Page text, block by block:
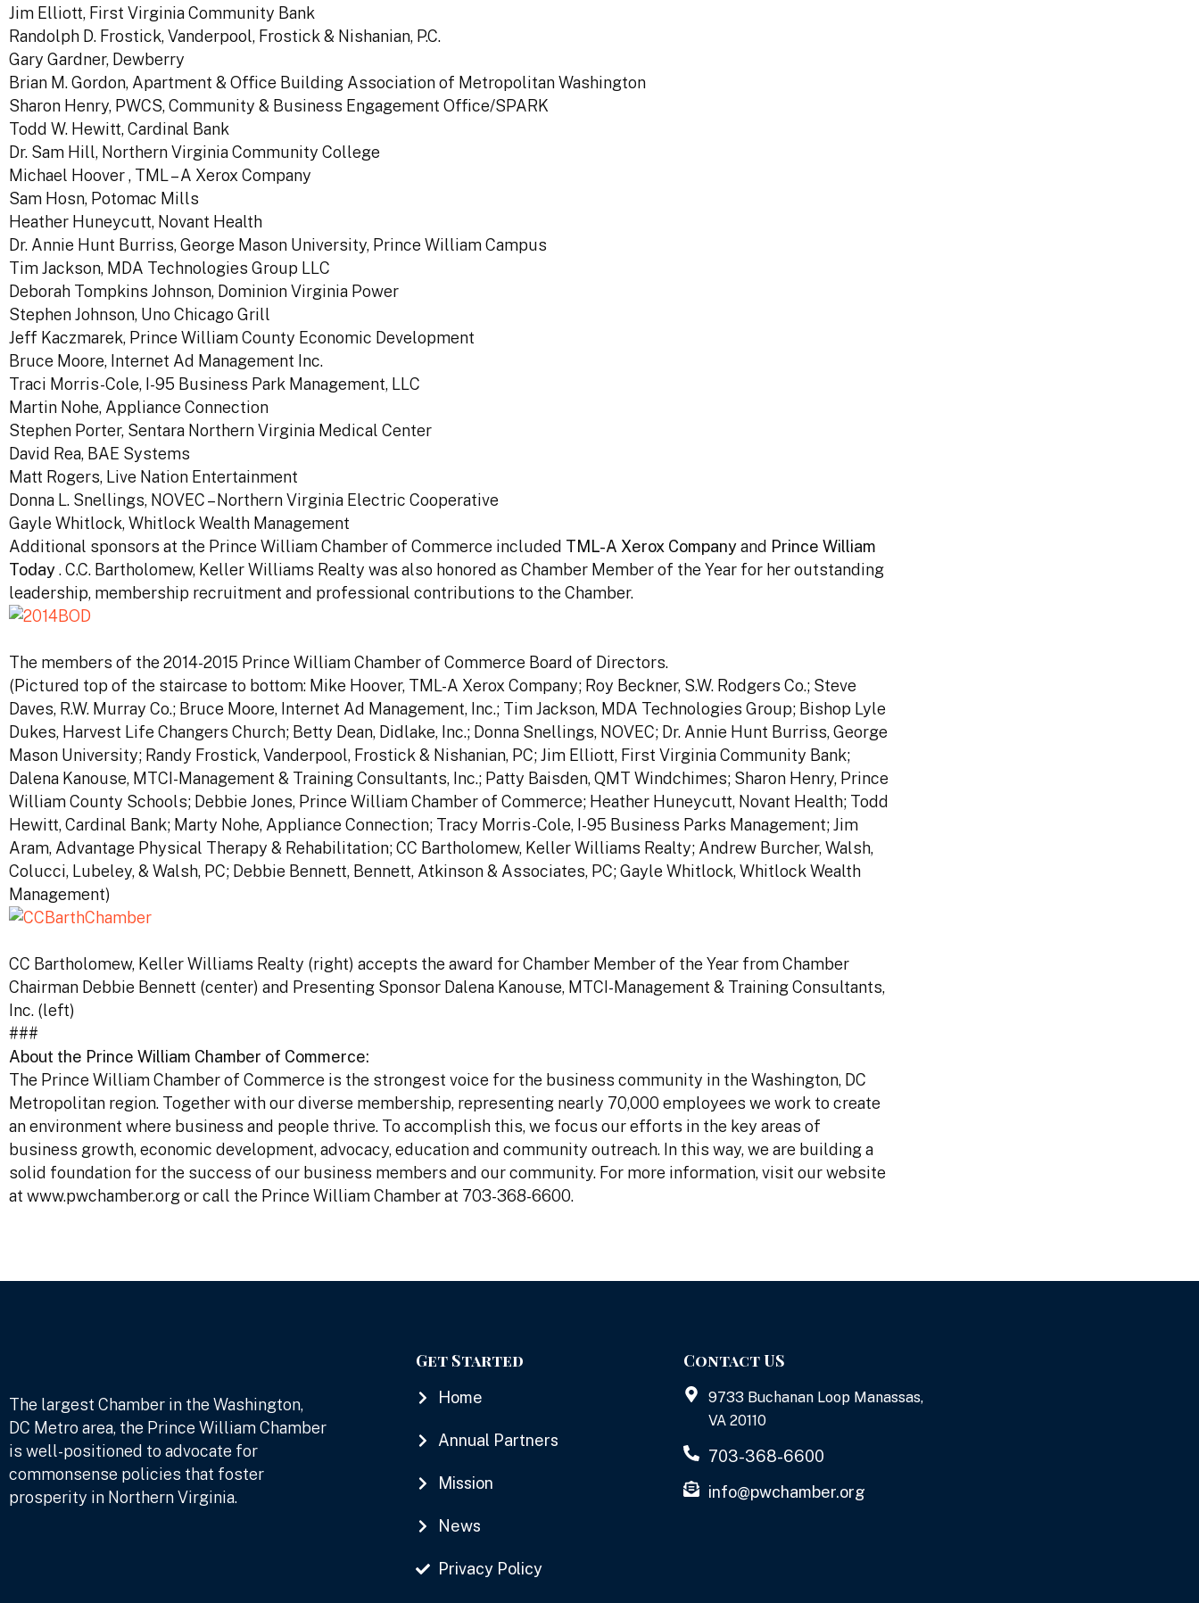
Jim Elliott, First Virginia Community Bank
Randolph D. Frostick, Vanderpool, Frostick & Nishanian, P.C.
Gary Gardner, Dewberry
Brian M. Gordon, Apartment & Office Building Association of Metropolitan Washington
Sharon Henry, PWCS, Community & Business Engagement Office/SPARK
Todd W. Hewitt, Cardinal Bank
Dr. Sam Hill, Northern Virginia Community College
Michael Hoover , TML – A Xerox Company
Sam Hosn, Potomac Mills
Heather Huneycutt, Novant Health
Dr. Annie Hunt Burriss, George Mason University, Prince William Campus
Tim Jackson, MDA Technologies Group LLC
Deborah Tompkins Johnson, Dominion Virginia Power
Stephen Johnson, Uno Chicago Grill
Jeff Kaczmarek, Prince William County Economic Development
Bruce Moore, Internet Ad Management Inc.
Traci Morris-Cole, I-95 Business Park Management, LLC
Martin Nohe, Appliance Connection
Stephen Porter, Sentara Northern Virginia Medical Center
David Rea, BAE Systems
Matt Rogers, Live Nation Entertainment
Donna L. Snellings, NOVEC – Northern Virginia Electric Cooperative
Gayle Whitlock, Whitlock Wealth Management
Additional sponsors at the Prince William Chamber of Commerce included TML-A Xerox Companyand Prince William
Today. C.C. Bartholomew, Keller Williams Realty was also honored as Chamber Member of the Year for her outstanding
leadership, membership recruitment and professional contributions to the Chamber.
The members of the 2014-2015 Prince William Chamber of Commerce Board of Directors.
(Pictured top of the staircase to bottom: Mike Hoover, TML-A Xerox Company; Roy Beckner, S.W. Rodgers Co.; Steve
Daves, R.W. Murray Co.; Bruce Moore, Internet Ad Management, Inc.; Tim Jackson, MDA Technologies Group; Bishop Lyle
Dukes, Harvest Life Changers Church; Betty Dean, Didlake, Inc.; Donna Snellings, NOVEC; Dr. Annie Hunt Burriss, George
Mason University; Randy Frostick, Vanderpool, Frostick & Nishanian, PC; Jim Elliott, First Virginia Community Bank;
Dalena Kanouse, MTCI-Management & Training Consultants, Inc.; Patty Baisden, QMT Windchimes; Sharon Henry, Prince
William County Schools; Debbie Jones, Prince William Chamber of Commerce; Heather Huneycutt, Novant Health; Todd
Hewitt, Cardinal Bank; Marty Nohe, Appliance Connection; Tracy Morris-Cole, I-95 Business Parks Management; Jim
Aram, Advantage Physical Therapy & Rehabilitation; CC Bartholomew, Keller Williams Realty; Andrew Burcher, Walsh,
Colucci, Lubeley, & Walsh, PC; Debbie Bennett, Bennett, Atkinson & Associates, PC; Gayle Whitlock, Whitlock Wealth
Management)
CC Bartholomew, Keller Williams Realty (right) accepts the award for Chamber Member of the Year from Chamber
Chairman Debbie Bennett (center) and Presenting Sponsor Dalena Kanouse, MTCI-Management & Training Consultants,
Inc. (left)
###
About the Prince William Chamber of Commerce:
The Prince William Chamber of Commerce is the strongest voice for the business community in the Washington, DC
Metropolitan region. Together with our diverse membership, representing nearly 70,000 employees we work to create
an environment where business and people thrive. To accomplish this, we focus our efforts in the key areas of
business growth, economic development, advocacy, education and community outreach. In this way, we are building a
solid foundation for the success of our business members and our community. For more information, visit our website
at www.pwchamber.org or call the Prince William Chamber at 703-368-6600.
The largest Chamber in the Washington,
DC Metro area, the Prince William Chamber
is well-positioned to advocate for
commonsense policies that foster
prosperity in Northern Virginia.
Get Started
Home
Annual Partners
Mission
News
Privacy Policy
Contact US
9733 Buchanan Loop Manassas,
VA 20110
703-368-6600
info@pwchamber.org